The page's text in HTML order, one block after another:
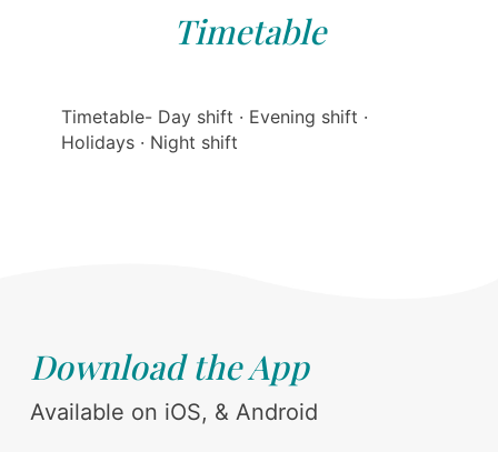
Timetable
Timetable- Day shift · Evening shift ·
Holidays · Night shift
Download the App
Available on iOS, & Android